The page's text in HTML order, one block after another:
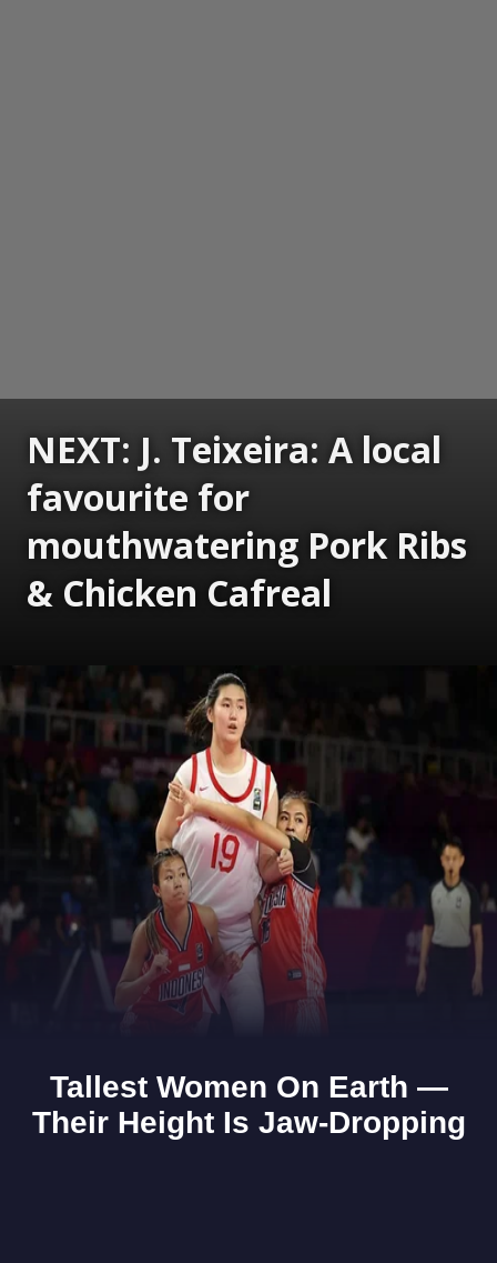
NEXT: J. Teixeira: A local
favourite for
mouthwatering Pork Ribs
& Chicken Cafreal